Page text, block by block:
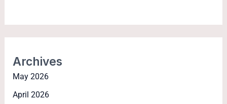
Archives
May 2026
April 2026